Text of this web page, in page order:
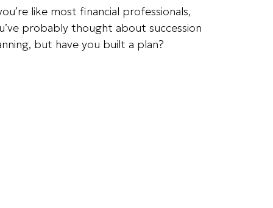
like most financial professionals,
probably thought about succession
but have you built a plan?